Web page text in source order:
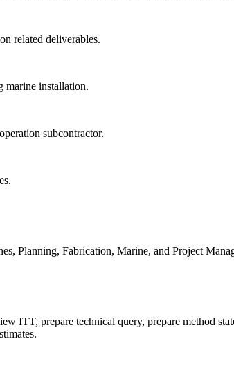
related deliverables.
marine installation.
subcontractor.
Planning, Fabrication, Marine, and Project
ITT, prepare technical query, prepare method